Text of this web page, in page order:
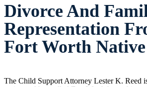
Divorce And
Representation
Fort Worth Native
The Child Support Attorney Lester K. Reed